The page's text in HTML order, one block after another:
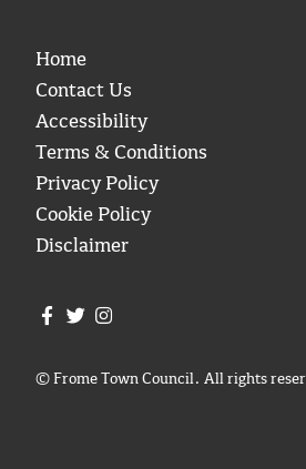
Home
Contact Us
Accessibility
Terms & Conditions
Privacy Policy
Cookie Policy
Disclaimer
Join us on Facebook
Join us on Twitter
© Frome Town Council. All rights